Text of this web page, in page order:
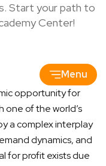
Start your path to
Center!
Menu
opportunity for
of the world’s
a complex interplay
dynamics, and
for profit exists due